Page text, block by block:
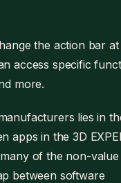
the action bar
access specific
more.
lies in
apps in the 3D
of the non-value
between software